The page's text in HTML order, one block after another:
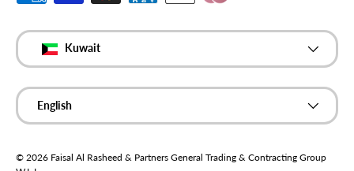
Country/Region
Kuwait
Language
English
© 2026 Faisal Al Rasheed & Partners General Trading & Contracting Group